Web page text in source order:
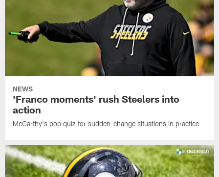
NEWS
'Franco moments' rush Steelers into
action
McCarthy's pop quiz for sudden-change situations in practice